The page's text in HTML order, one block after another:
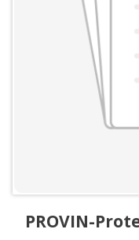
PROVIN-